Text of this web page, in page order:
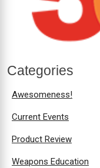
Categories
Awesomeness!
Current Events
Product Review
Weapons Education